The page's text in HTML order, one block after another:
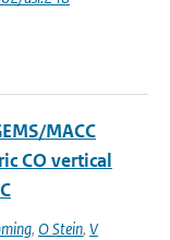
MACC
CO vertical
, O Stein, V